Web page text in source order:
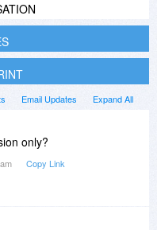
Expand All
Email Updates
only?
Copy Link